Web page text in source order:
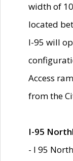
width of
located
I-95 will
Access
from the
I-95
- I 95